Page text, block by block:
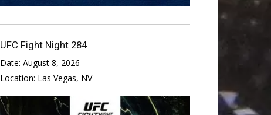
UFC Fight Night 284
Date: August 8, 2026
Location: Las Vegas, NV